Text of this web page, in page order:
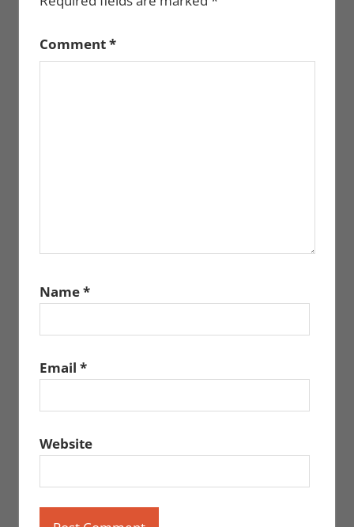
Comment*
Name*
Email *
Website